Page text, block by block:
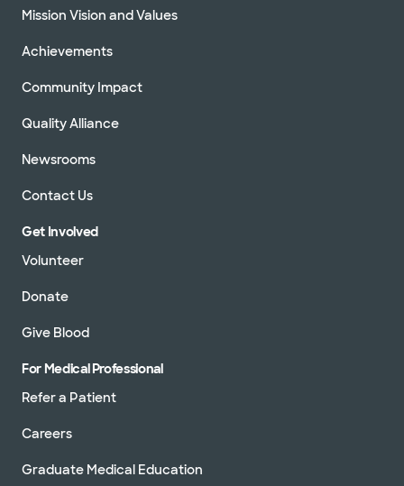
Mission Vision and Values
Achievements
Community Impact
Quality Alliance
Newsrooms
Contact Us
Get Involved
Volunteer
Donate
Give Blood
For Medical Professional
Refer a Patient
Careers
Graduate Medical Education